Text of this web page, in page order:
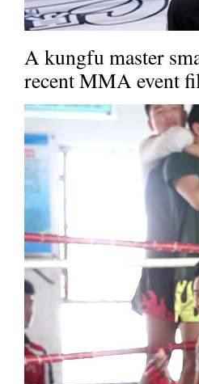
A kungfu master
recent MMA event